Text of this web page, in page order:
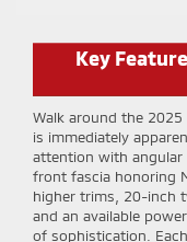
Key
Walk around the
is immediately
attention with angular
front fascia honoring
higher trims, 20-inch
and an available
of sophistication.